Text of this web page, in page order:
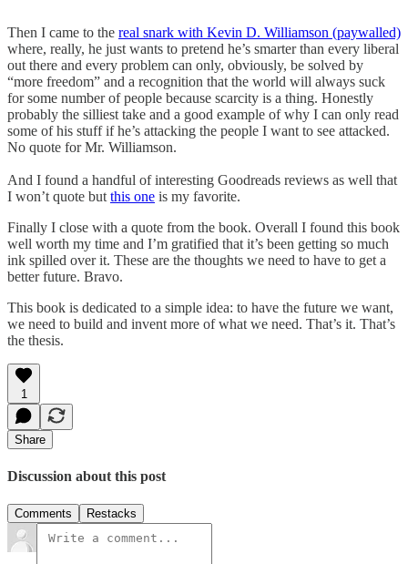
Then I came to the real snark with Kevin D. Williamson (paywalled)
where, really, he just wants to pretend he’s smarter than every liberal
out there and every problem can only, obviously, be solved by
“more freedom” and a recognition that the world will always suck
for some number of people because scarcity is a thing. Honestly
probably the silliest take and a good example of why I can only read
some of his stuff if he’s attacking the people I want to see attacked.
No quote for Mr. Williamson.
And I found a handful of interesting Goodreads reviews as well that
I won’t quote but this one is my favorite.
Finally I close with a quote from the book. Overall I found this book
well worth my time and I’m gratified that it’s been getting so much
ink spilled over it. These are the thoughts we need to have to get a
better future. Bravo.
This book is dedicated to a simple idea: to have the future we want,
we need to build and invent more of what we need. That’s it. That’s
the thesis.
1
Share
Discussion about this post
Comments Restacks